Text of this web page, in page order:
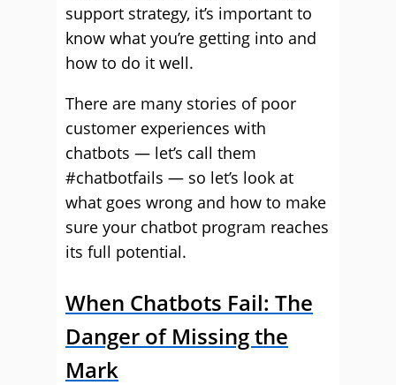
support strategy, it’s important to
know what you’re getting into and
how to do it well.
There are many stories of poor
customer experiences with
chatbots — let’s call them
#chatbotfails — so let’s look at
what goes wrong and how to make
sure your chatbot program reaches
its full potential.
When Chatbots Fail: The
Danger of Missing the
Mark